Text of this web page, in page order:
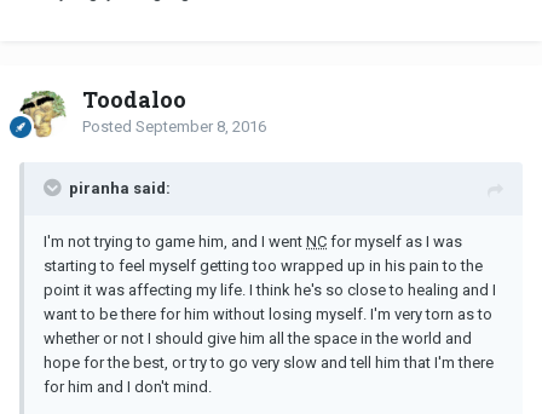
Toodaloo
Posted September 8, 2016
piranha said:
I'm not trying to game him, and I went NC for myself as I was
starting to feel myself getting too wrapped up in his pain to the
point it was affecting my life. I think he's so close to healing and I
want to be there for him without losing myself. I'm very torn as to
whether or not I should give him all the space in the world and
hope for the best, or try to go very slow and tell him that I'm there
for him and I don't mind.